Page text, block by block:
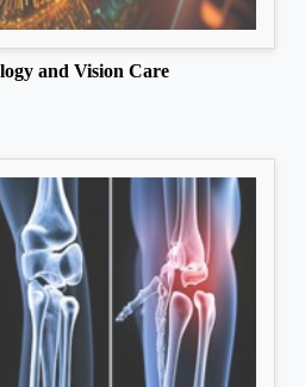
and Vision Care